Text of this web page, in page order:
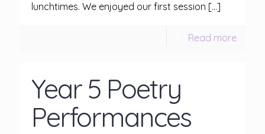
lunchtimes. We enjoyed our first session […]
Read more
Year 5 Poetry
Performances